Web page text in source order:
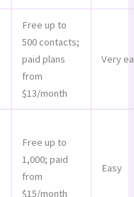
Free up to
500 contacts;
paid plans
from
$13/month
Very
Free up to
1,000; paid
from
$15/month
Easy